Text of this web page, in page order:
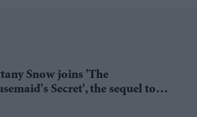
Snow joins 'The
Secret', the sequel to